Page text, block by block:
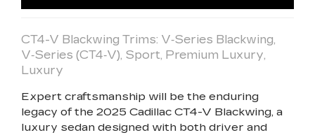
CT4-V Blackwing Trims: V‑Series Blackwing,
V‑Series (CT4‑V), Sport, Premium Luxury,
Luxury
Expert craftsmanship will be the enduring
legacy of the 2025 Cadillac CT4-V Blackwing, a
luxury sedan designed with both driver and